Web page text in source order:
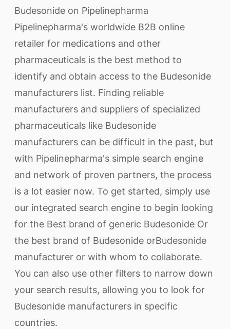
Budesonide on Pipelinepharma
Pipelinepharma's worldwide B2B online
retailer for medications and other
pharmaceuticals is the best method to
identify and obtain access to the Budesonide
manufacturers list. Finding reliable
manufacturers and suppliers of specialized
pharmaceuticals like Budesonide
manufacturers can be difficult in the past, but
with Pipelinepharma's simple search engine
and network of proven partners, the process
is a lot easier now. To get started, simply use
our integrated search engine to begin looking
for the Best brand of generic Budesonide Or
the best brand of Budesonide orBudesonide
manufacturer or with whom to collaborate.
You can also use other filters to narrow down
your search results, allowing you to look for
Budesonide manufacturers in specific
countries.